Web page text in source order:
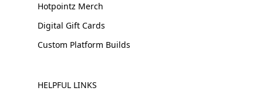
Hotpointz Merch
Digital Gift Cards
Custom Platform Builds
HELPFUL LINKS